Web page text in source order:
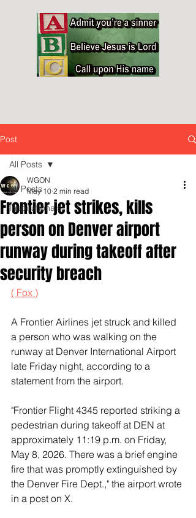
Post
All Posts
Inspirationals
All Posts
Frontier jet strikes, kills
person on Denver airport
runway during takeoff after
security breach
WGON
May 10 2 min read
( Fox )
A Frontier Airlines jet struck and killed
a person who was walking on the
runway at Denver International Airport
late Friday night, according to a
statement from the airport.
"Frontier Flight 4345 reported striking a
pedestrian during takeoff at DEN at
approximately 11:19 p.m. on Friday,
May 8, 2026. There was a brief engine
fire that was promptly extinguished by
the Denver Fire Dept.," the airport wrote
in a post on X.